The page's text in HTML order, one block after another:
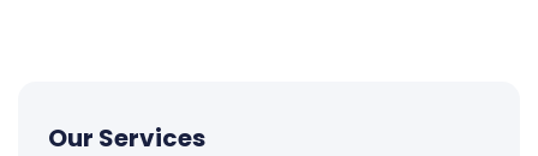
Our Services